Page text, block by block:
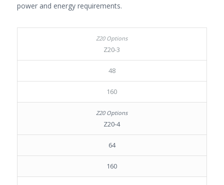
power and energy requirements.
Z20-3
48
160
Z20-4
64
160